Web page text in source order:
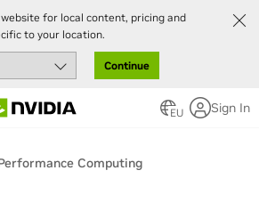
for local content, pricing and
to your location.
Continue
EU Sign In
Computing